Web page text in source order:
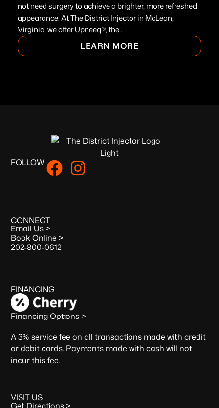
not need surgery to achieve a brighter, more refreshed
appearance. At The District Injector in McLean,
Virginia, we offer Upneeq®, the...
LEARN MORE
FOLLOW
CONNECT
Email Us >
Book Online >
202-800-0612
FINANCING
Financing Options >
A 3% service fee on all transactions made with credit
or debit cards. Payments made with cash will not
incur this fee.
VISIT US
Get Directions >